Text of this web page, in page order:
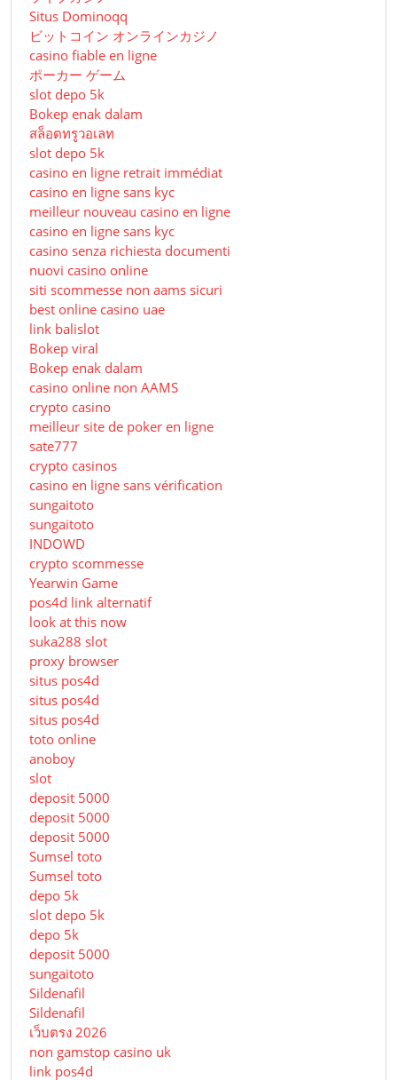
Situs Dominoqq
ビットコイン オンラインカジノ
casino fiable en ligne
ポーカー ゲーム
slot depo 5k
Bokep enak dalam
สล็อตทรูวอเลท
slot depo 5k
casino en ligne retrait immédiat
casino en ligne sans kyc
meilleur nouveau casino en ligne
casino en ligne sans kyc
casino senza richiesta documenti
nuovi casino online
siti scommesse non aams sicuri
best online casino uae
link balislot
Bokep viral
Bokep enak dalam
casino online non AAMS
crypto casino
meilleur site de poker en ligne
sate777
crypto casinos
casino en ligne sans vérification
sungaitoto
sungaitoto
INDOWD
crypto scommesse
Yearwin Game
pos4d link alternatif
look at this now
suka288 slot
proxy browser
situs pos4d
situs pos4d
situs pos4d
toto online
anoboy
slot
deposit 5000
deposit 5000
deposit 5000
Sumsel toto
Sumsel toto
depo 5k
slot depo 5k
depo 5k
deposit 5000
sungaitoto
Sildenafil
Sildenafil
เว็บตรง 2026
non gamstop casino uk
link pos4d